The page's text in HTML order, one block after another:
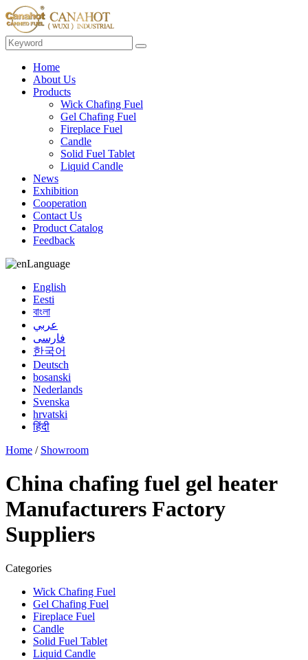
Home
About Us
Products
Wick Chafing Fuel
Gel Chafing Fuel
Fireplace Fuel
Candle
Solid Fuel Tablet
Liquid Candle
News
Exhibition
Cooperation
Contact Us
Product Catalog
Feedback
Language
English
Eesti
বাংলা
عربي
فارسی
한국어
Deutsch
bosanski
Nederlands
Svenska
hrvatski
हिंदी
Home / Showroom
China chafing fuel gel heater
Manufacturers Factory
Suppliers
Categories
Wick Chafing Fuel
Gel Chafing Fuel
Fireplace Fuel
Candle
Solid Fuel Tablet
Liquid Candle